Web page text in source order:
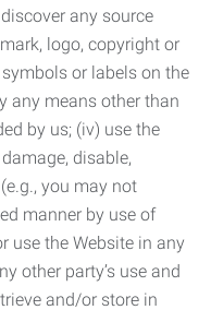
any source
logo, copyright or
or labels on the
any means other than
by us; (iv) use the
disable,
you may not
manner by use of
use the Website in any
other party’s use and
and/or store in